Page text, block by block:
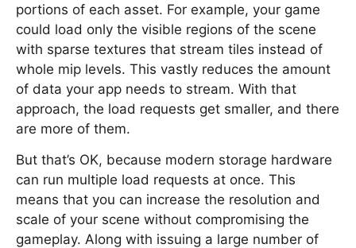
portions of each asset. For example, your game
could load only the visible regions of the scene
with sparse textures that stream tiles instead of
whole mip levels. This vastly reduces the amount
of data your app needs to stream. With that
approach, the load requests get smaller, and there
are more of them.
But that’s OK, because modern storage hardware
can run multiple load requests at once. This
means that you can increase the resolution and
scale of your scene without compromising the
gameplay. Along with issuing a large number of